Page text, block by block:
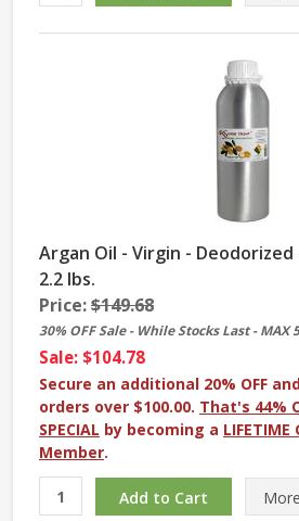
Argan Oil - Virgin -
2.2 lbs.
Price:$149.68
30% OFF Sale - While Stocks Last - MAX
Sale: $104.78
Secure an additional 20% OFF and
orders over $100.00. That's 44%
SPECIAL by becoming a
Member.
More